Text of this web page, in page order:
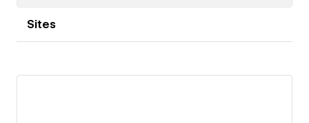
Sites